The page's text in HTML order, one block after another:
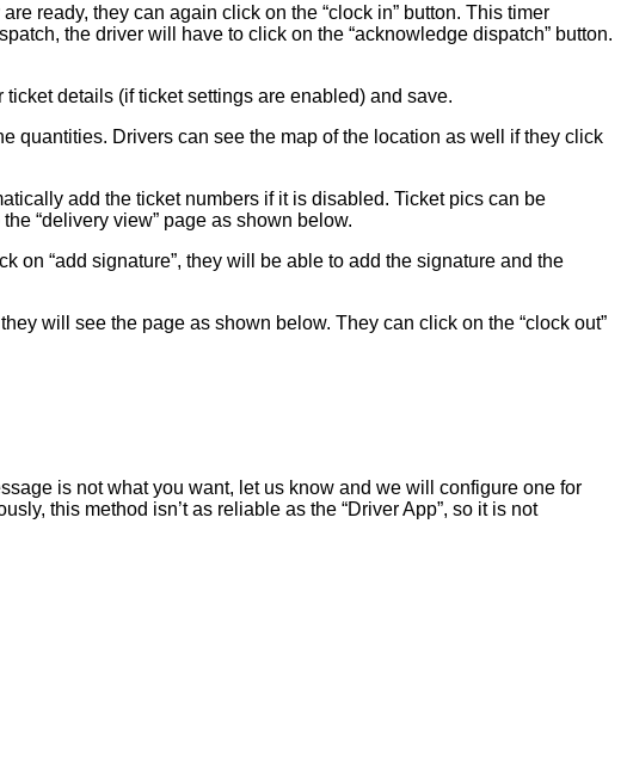
ready, they can again click on the “clock in” button. This timer
the driver will have to click on the “acknowledge dispatch” button.
details (if ticket settings are enabled) and save.
quantities. Drivers can see the map of the location as well if they click
add the ticket numbers if it is disabled. Ticket pics can be
“delivery view” page as shown below.
on “add signature”, they will be able to add the signature and the
will see the page as shown below. They can click on the “clock out”
is not what you want, let us know and we will configure one for
this method isn’t as reliable as the “Driver App”, so it is not